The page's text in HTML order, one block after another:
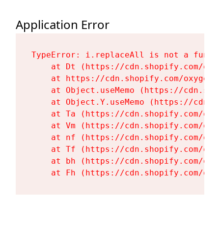
Application Error
TypeError: i.replaceAll is not a
at Dt (https://cdn.shopify.com/
at https://cdn.shopify.com/
at Object.useMemo (https://
at Object.Y.useMemo (https://
at Ta (https://cdn.shopify.com/
at Vm (https://cdn.shopify.com/
at nf (https://cdn.shopify.com/
at Tf (https://cdn.shopify.com/
at bh (https://cdn.shopify.com/
at Fh (https://cdn.shopify.com/